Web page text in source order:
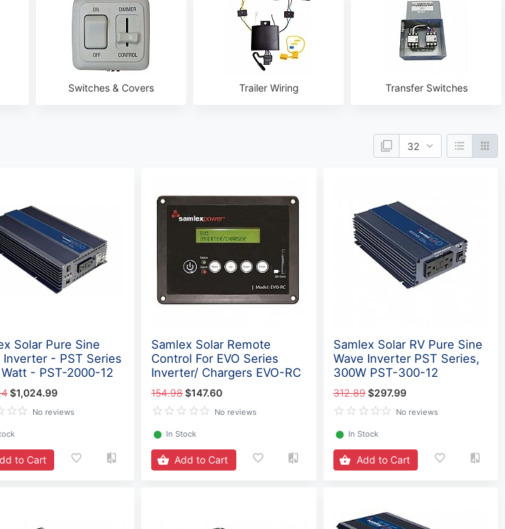
Switches & Covers Trailer Wiring Transfer Switches
Solar Pure Sine
Inverter - PST Series
- PST-2000-12
$1,024.99
No reviews
to Cart
Samlex Solar Remote
Control For EVO Series
Inverter/ Chargers EVO-RC
154.98$147.60
No reviews
⬤ In Stock
Add to Cart
Samlex Solar RV Pure Sine
Wave Inverter PST Series,
300W PST-300-12
312.89 $297.99
No reviews
⬤ In Stock
Add to Cart